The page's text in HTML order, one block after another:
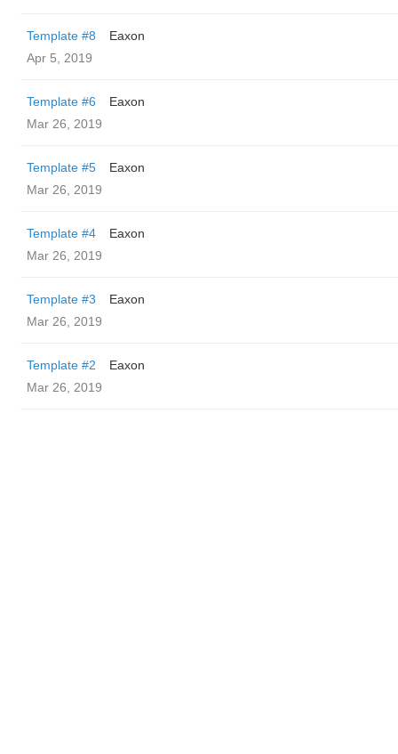
Template #8
Eaxon
Apr 5, 2019
Template #6
Eaxon
Mar 26, 2019
Template #5
Eaxon
Mar 26, 2019
Template #4
Eaxon
Mar 26, 2019
Template #3
Eaxon
Mar 26, 2019
Template #2
Eaxon
Mar 26, 2019